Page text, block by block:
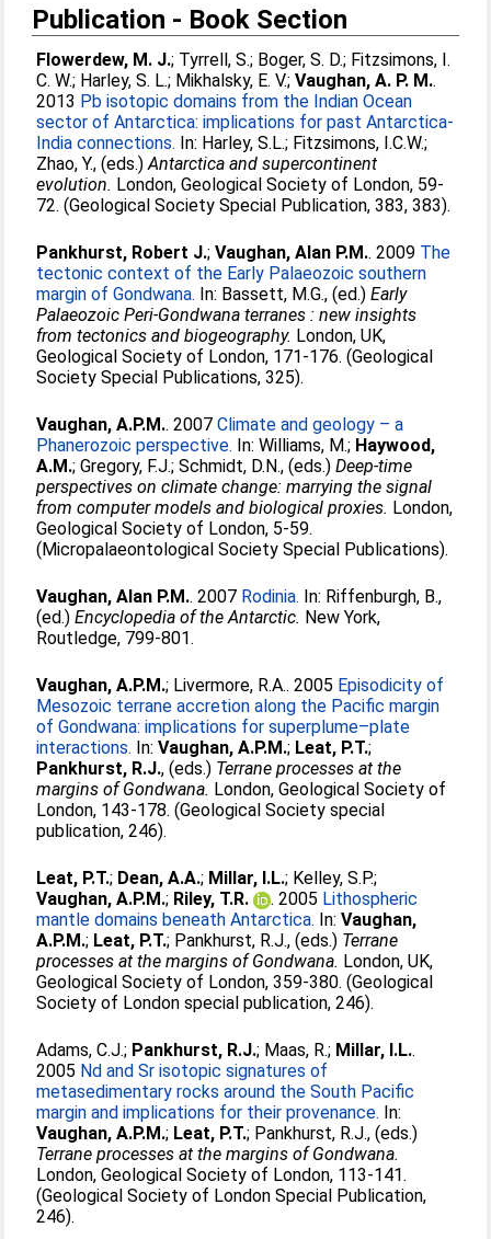
Publication - Book Section
Flowerdew, M. J.; Tyrrell, S.; Boger, S. D.; Fitzsimons, I.
C. W.; Harley, S. L.; Mikhalsky, E. V.;Vaughan, A. P. M..
2013 Pb isotopic domains from the Indian Ocean
sector of Antarctica: implications for past Antarctica-
India connections. In: Harley, S.L.; Fitzsimons, I.C.W.;
Zhao, Y., (eds.)Antarctica and supercontinent
evolution. London, Geological Society of London, 59-
72. (Geological Society Special Publication, 383, 383).
Pankhurst, Robert J.;Vaughan, Alan P.M.. 2009 The
tectonic context of the Early Palaeozoic southern
margin of Gondwana. In: Bassett, M.G., (ed.)Early
Palaeozoic Peri-Gondwana terranes : new insights
from tectonics and biogeography. London, UK,
Geological Society of London, 171-176. (Geological
Society Special Publications, 325).
Vaughan, A.P.M.. 2007Climate and geology – a
Phanerozoic perspective. In:Williams, M.; Haywood,
A.M.;Gregory, F.J.;Schmidt, D.N., (eds.)Deep-time
perspectives on climate change: marrying the signal
from computer models and biological proxies. London,
Geological Society of London, 5-59.
(Micropalaeontological Society Special Publications).
Vaughan, Alan P.M.. 2007 Rodinia. In: Riffenburgh, B.,
(ed.)Encyclopedia of the Antarctic. New York,
Routledge, 799-801.
Vaughan, A.P.M.; Livermore, R.A.. 2005 Episodicity of
Mesozoic terrane accretion along the Pacific margin
of Gondwana: implications for superplume–plate
interactions. In:Vaughan, A.P.M.; Leat, P.T.;
Pankhurst, R.J., (eds.) Terrane processes at the
margins of Gondwana. London, Geological Society of
London, 143-178. (Geological Society special
publication, 246).
Leat, P.T.; Dean, A.A.; Millar, I.L.; Kelley, S.P.;
Vaughan, A.P.M.; Riley, T.R. . 2005 Lithospheric
mantle domains beneath Antarctica. In:Vaughan,
A.P.M.; Leat, P.T.; Pankhurst, R.J., (eds.) Terrane
processes at the margins of Gondwana. London, UK,
Geological Society of London, 359-380. (Geological
Society of London special publication, 246).
Adams, C.J.; Pankhurst, R.J.; Maas, R.; Millar, I.L..
2005 Nd and Sr isotopic signatures of
metasedimentary rocks around the South Pacific
margin and implications for their provenance. In:
Vaughan, A.P.M.; Leat, P.T.; Pankhurst, R.J., (eds.)
Terrane processes at the margins of Gondwana.
London, Geological Society of London, 113-141.
(Geological Society of London Special Publication,
246).